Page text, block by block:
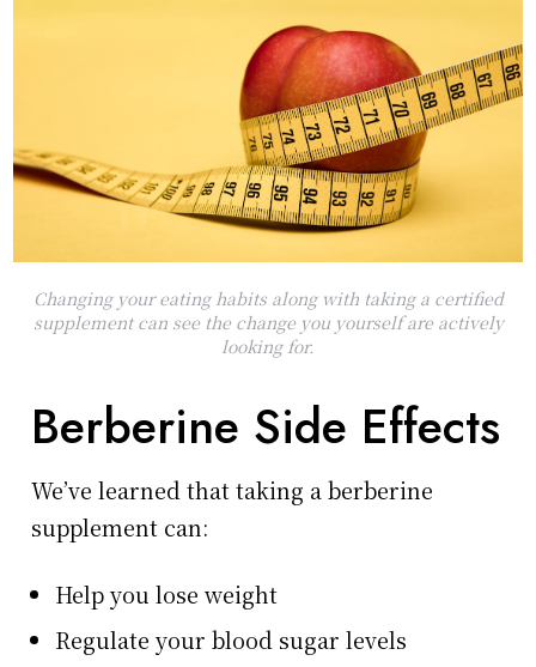
Changing your eating habits along with taking a certified
supplement can see the change you yourself are actively
looking for.
Berberine Side Effects
We’ve learned that taking a berberine
supplement can:
Help you lose weight
Regulate your blood sugar levels